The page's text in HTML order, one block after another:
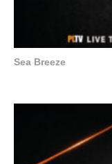
Sea Breeze